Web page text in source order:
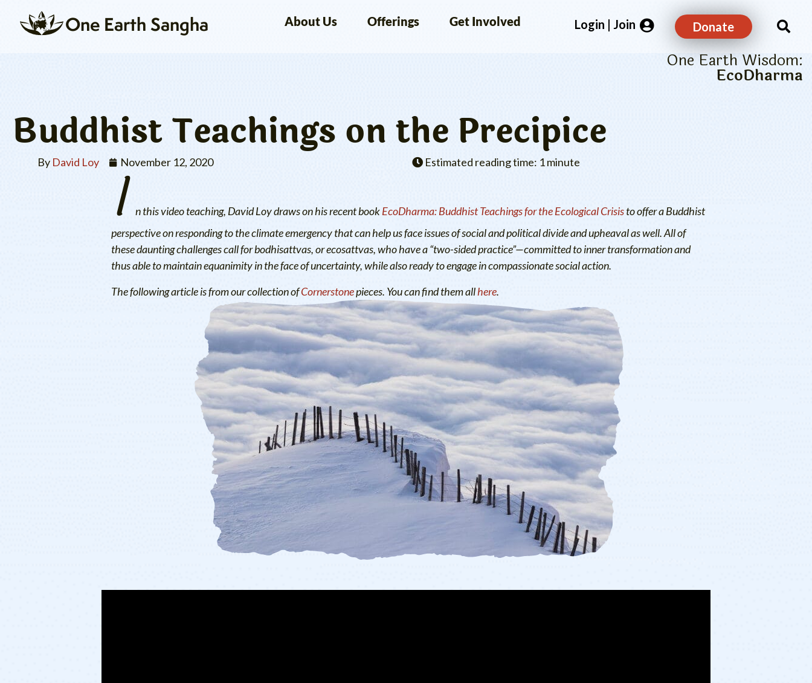
One Earth Sangha About Us Offerings Get Involved Login | Join Donate
One Earth Wisdom:
EcoDharma
Buddhist Teachings on the Precipice
By David Loy November 12, 2020 Estimated reading time: 1 minute
I n this video teaching, David Loy draws on his recent bookEcoDharma: Buddhist Teachings for the Ecological Crisisto offer a Buddhist
perspective on responding to the climate emergency that can help us face issues of social and political divide and upheaval as well. All of
these daunting challenges call for bodhisattvas, or ecosattvas, who have a “two-sided practice”—committed to inner transformation and
thus able to maintain equanimity in the face of uncertainty, while also ready to engage in compassionate social action.
The following article is from our collection ofCornerstonepieces. You can find them allhere.